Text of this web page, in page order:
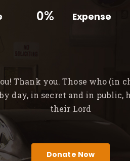
0% Expense
Thank you. Those who (in
day, in secret and in
their Lord
Donate Now